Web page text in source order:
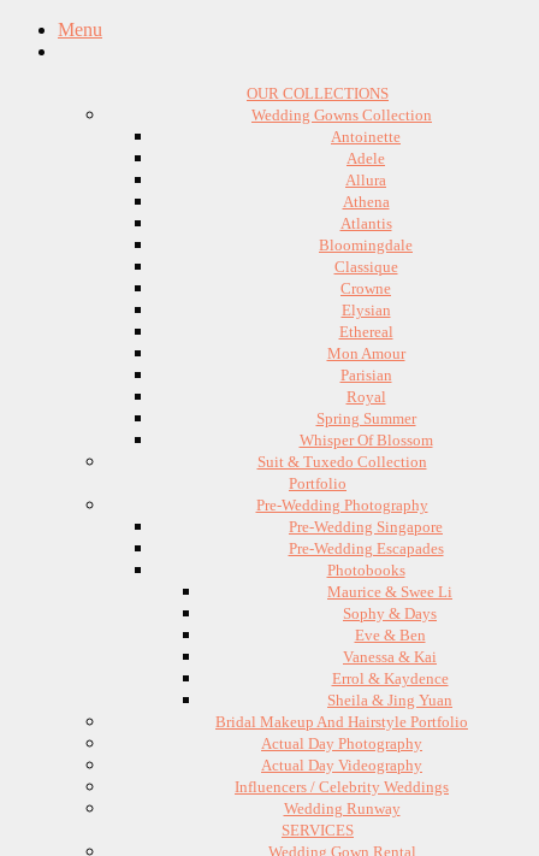
Menu
OUR COLLECTIONS
Wedding Gowns Collection
Antoinette
Adele
Allura
Athena
Atlantis
Bloomingdale
Classique
Crowne
Elysian
Ethereal
Mon Amour
Parisian
Royal
Spring Summer
Whisper Of Blossom
Suit & Tuxedo Collection
Portfolio
Pre-Wedding Photography
Pre-Wedding Singapore
Pre-Wedding Escapades
Photobooks
Maurice & Swee Li
Sophy & Days
Eve & Ben
Vanessa & Kai
Errol & Kaydence
Sheila & Jing Yuan
Bridal Makeup And Hairstyle Portfolio
Actual Day Photography
Actual Day Videography
Influencers / Celebrity Weddings
Wedding Runway
SERVICES
Wedding Gown Rental